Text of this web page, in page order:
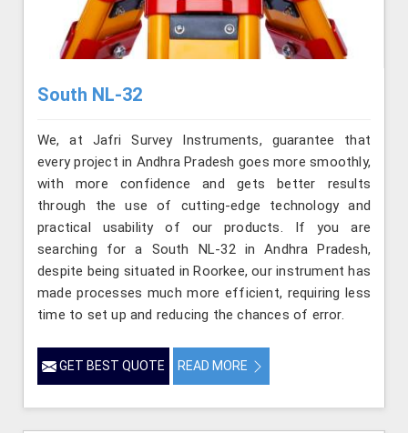
South NL-32
We, at Jafri Survey Instruments, guarantee that
every project in Andhra Pradesh goes more smoothly,
with more confidence and gets better results
through the use of cutting-edge technology and
practical usability of our products. If you are
searching for a South NL-32 in Andhra Pradesh,
despite being situated in Roorkee, our instrument has
made processes much more efficient, requiring less
time to set up and reducing the chances of error.
GET BEST QUOTE READ MORE